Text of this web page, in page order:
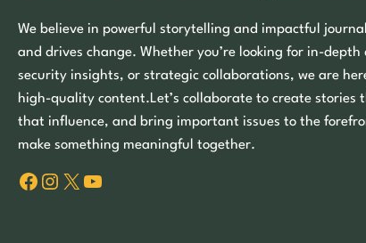
We believe in powerful storytelling and impactful
and drives change. Whether you’re looking for in-
security insights, or strategic collaborations, we are
high-quality content.Let’s collaborate to create
that influence, and bring important issues to the
make something meaningful together.
Facebook Instagram X YouTube